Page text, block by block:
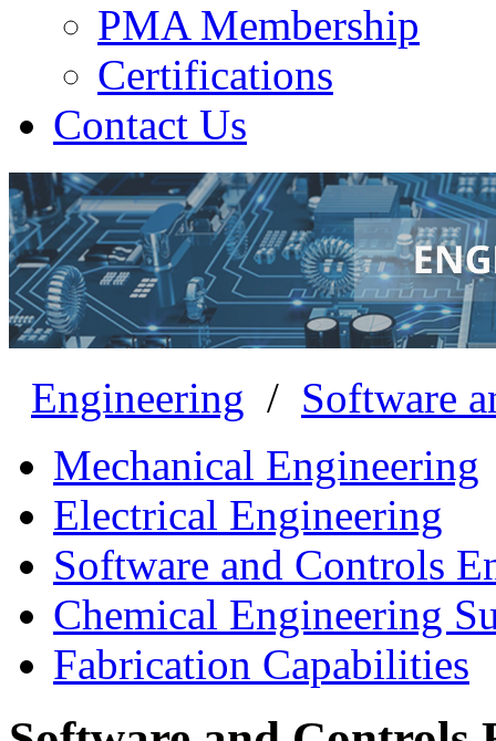
PMA Membership
Certifications
Contact Us
Engineering / Software
Mechanical Engineering
Electrical Engineering
Software and Controls
Chemical Engineering
Fabrication Capabilities